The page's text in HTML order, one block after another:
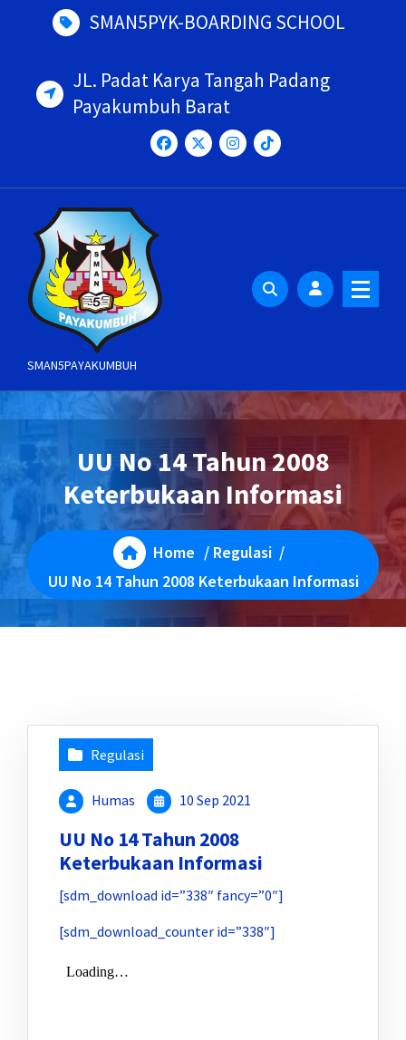
SMAN5PYK-BOARDING SCHOOL
JL. Padat Karya Tangah Padang
Payakumbuh Barat
SMAN5PAYAKUMBUH
UU No 14 Tahun 2008
Keterbukaan Informasi
Home / Regulasi/
UU No 14 Tahun 2008 Keterbukaan Informasi
Regulasi
Humas 10 Sep 2021
UU No 14 Tahun 2008
Keterbukaan Informasi
[sdm_download id=”338″ fancy=”0″]
[sdm_download_counter id=”338″]